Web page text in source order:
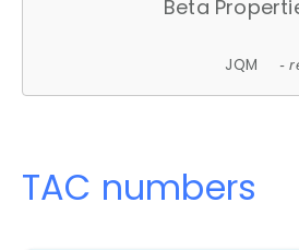
Beta
JQM -
TAC numbers